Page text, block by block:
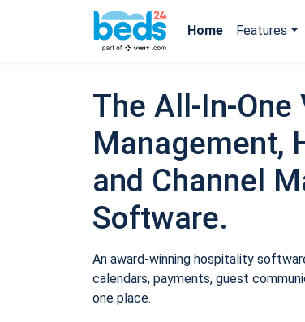
Home Features
The All-In-One
Management,
and Channel
Software.
An award-winning hospitality
calendars, payments, guest
one place.